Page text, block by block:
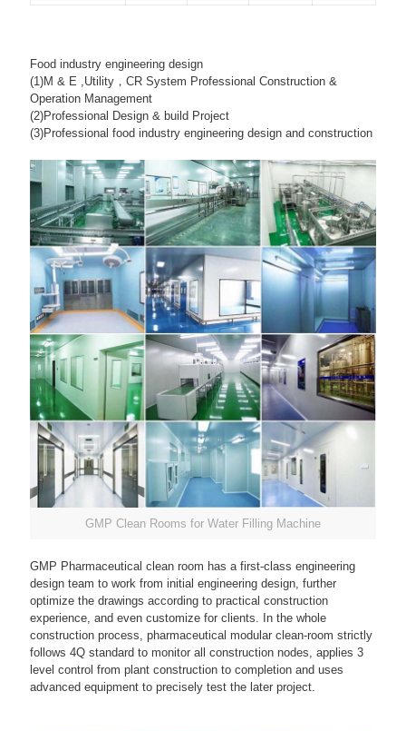
Food industry engineering design
(1)M & E ,Utility，CR System Professional Construction &
Operation Management
(2)Professional Design & build Project
(3)Professional food industry engineering design and construction
GMP Clean Rooms for Water Filling Machine
GMP Pharmaceutical clean room has a first-class engineering
design team to work from initial engineering design, further
optimize the drawings according to practical construction
experience, and even customize for clients. In the whole
construction process, pharmaceutical modular clean-room strictly
follows 4Q standard to monitor all construction nodes, applies 3
level control from plant construction to completion and uses
advanced equipment to precisely test the later project.